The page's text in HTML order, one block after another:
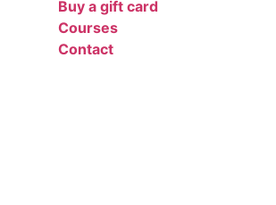
Buy a gift card
Courses
Contact